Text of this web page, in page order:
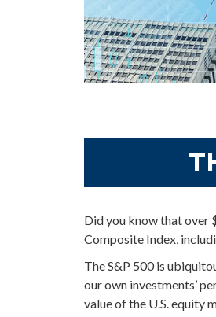
Did you know that over
Composite Index,
The S&P 500 is
our own investments’
value of the U.S. equity